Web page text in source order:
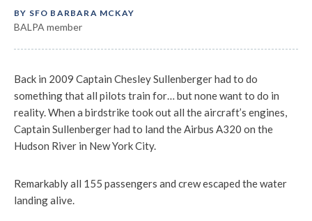
BY SFO BARBARA MCKAY
BALPA member
Back in 2009 Captain Chesley Sullenberger had to do
something that all pilots train for… but none want to do in
reality. When a birdstrike took out all the aircraft’s engines,
Captain Sullenberger had to land the Airbus A320 on the
Hudson River in New York City.
Remarkably all 155 passengers and crew escaped the water
landing alive.